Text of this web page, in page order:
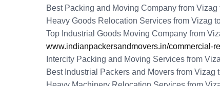
Best Packing and Moving Company from Vizag
Heavy Goods Relocation Services from Vizag
Top Industrial Goods Moving Company from
www.indianpackersandmovers.in/commercial-
Intercity Packing and Moving Services from
Best Industrial Packers and Movers from Vizag